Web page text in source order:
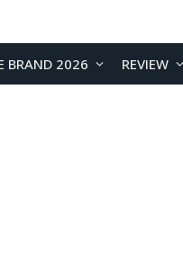
BRAND 2026 REVIEW